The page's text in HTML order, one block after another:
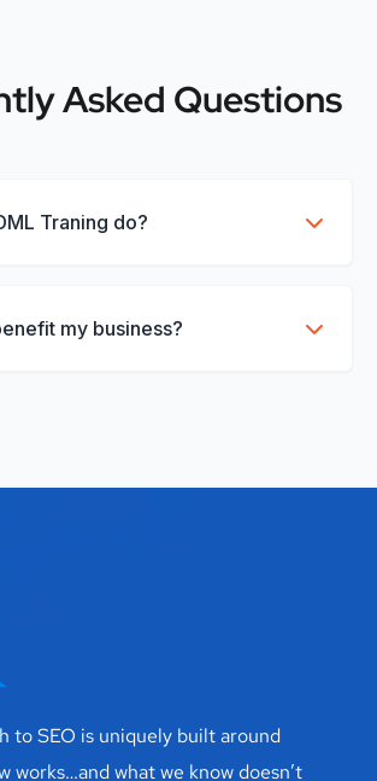
Asked Questions
Traning do?
my business?
to SEO is uniquely built around
works…and what we know doesn’t